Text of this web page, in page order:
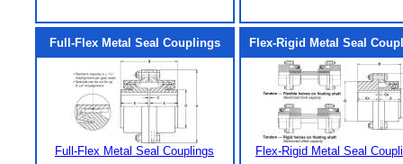
Full-Flex Metal Seal Couplings
Full-Flex Metal Seal Couplings
Flex-Rigid Metal Seal
Flex-Rigid Metal Seal